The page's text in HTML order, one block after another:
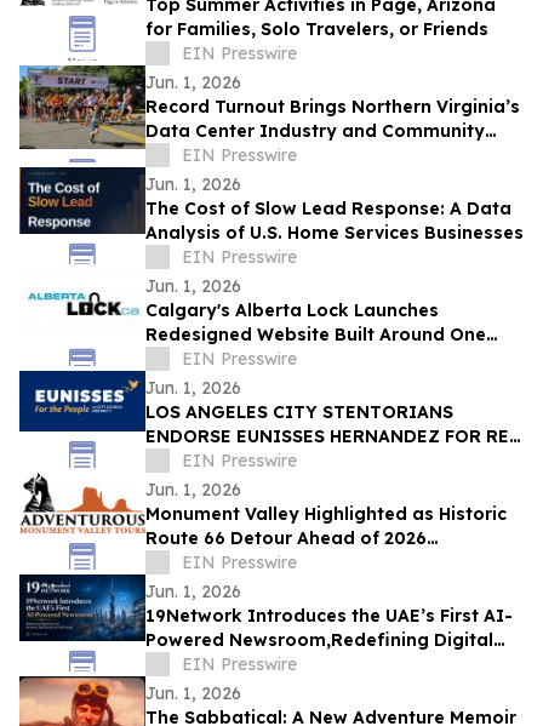
Top Summer Activities in Page, Arizona
for Families, Solo Travelers, or Friends
EIN Presswire
Jun. 1, 2026
Record Turnout Brings Northern Virginia’s
Data Center Industry and Community
Together at 2026 Cloud Run
EIN Presswire
Jun. 1, 2026
The Cost of Slow Lead Response: A Data
Analysis of U.S. Home Services Businesses
EIN Presswire
Jun. 1, 2026
Calgary's Alberta Lock Launches
Redesigned Website Built Around One
Idea: Verify Everything
EIN Presswire
Jun. 1, 2026
LOS ANGELES CITY STENTORIANS
ENDORSE EUNISSES HERNANDEZ FOR RE-
ELECTION
EIN Presswire
Jun. 1, 2026
Monument Valley Highlighted as Historic
Route 66 Detour Ahead of 2026
Centennial
EIN Presswire
Jun. 1, 2026
19Network Introduces the UAE’s First AI-
Powered Newsroom,Redefining Digital
News for Business,Real Estate and AI
Tech
EIN Presswire
Jun. 1, 2026
The Sabbatical: A New Adventure Memoir